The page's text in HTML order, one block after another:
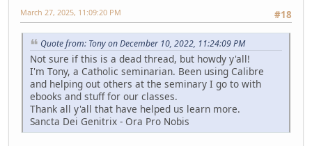
#18
March 27, 2025, 11:09:20 PM
Quote from: Tony on December 10, 2022, 11:24:09 PM
Not sure if this is a dead thread, but howdy y'all!
I'm Tony, a Catholic seminarian. Been using Calibre
and helping out others at the seminary I go to with
ebooks and stuff for our classes.
Thank all y'all that have helped us learn more.
Sancta Dei Genitrix - Ora Pro Nobis